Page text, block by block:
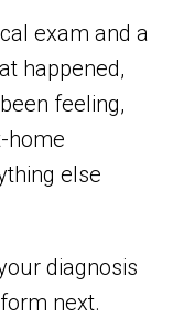
exam and a
happened,
feeling,
home
else
diagnosis
next.